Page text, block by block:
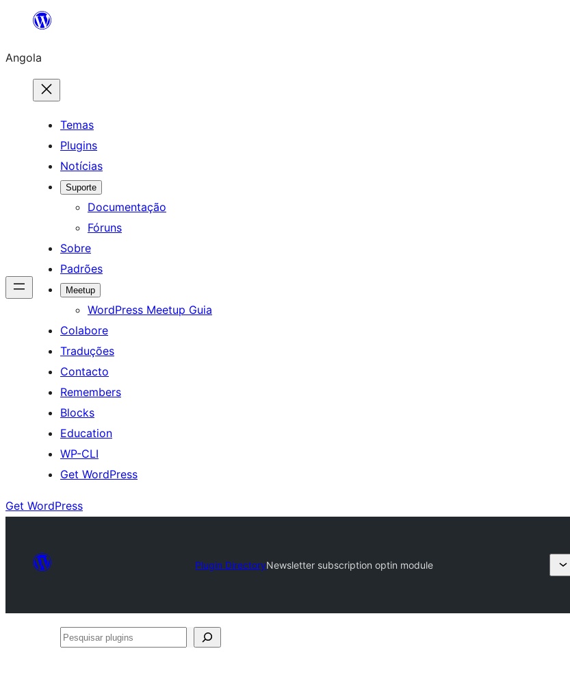
Saltar
o
conteúdo
Angola
Temas
Plugins
Notícias
Suporte
Documentação
Fóruns
Sobre
Padrões
Meetup
WordPress Meetup Guia
Colabore
Traduções
Contacto
Remembers
Blocks
Education
WP-CLI
Get WordPress
Get WordPress
Plugin DirectoryNewsletter subscription optin module
Pesquisar